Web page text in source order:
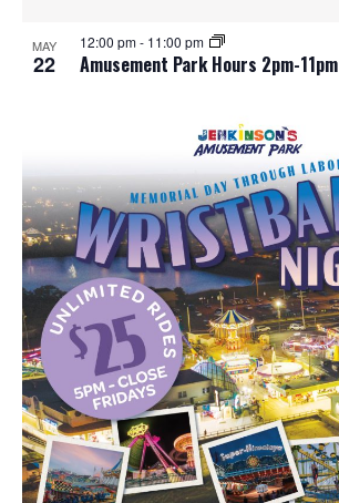
MAY
22 Amusement Park Hours 2pm-11pm
12:00 pm- 11:00 pm